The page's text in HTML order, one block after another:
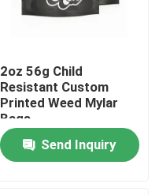
2oz 56g Child
Resistant Custom
Printed Weed Mylar
Bags
Send Inquiry